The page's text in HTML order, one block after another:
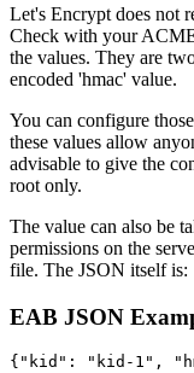
Let's Encrypt does not
Check with your
the values. They are
encoded 'hmac' value.
You can configure
these values allow
advisable to give the
root only.
The value can also be
permissions on the
file. The JSON itself is:
EAB JSON
{"kid": "kid-1",